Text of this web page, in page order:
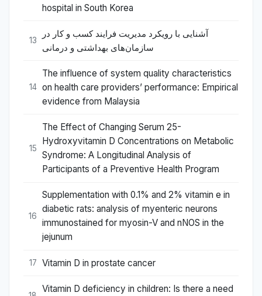
hospital in South Korea
13
آشنایی با رویکرد مدیریت فرایند کسب و کار در
سازمان‌های بهداشتی و درمانی
14
The influence of system quality characteristics
on health care providers’ performance: Empirical
evidence from Malaysia
15
The Effect of Changing Serum 25-
Hydroxyvitamin D Concentrations on Metabolic
Syndrome: A Longitudinal Analysis of
Participants of a Preventive Health Program
16
Supplementation with 0.1% and 2% vitamin e in
diabetic rats: analysis of myenteric neurons
immunostained for myosin-V and nNOS in the
jejunum
17 Vitamin D in prostate cancer
Vitamin D deficiency in children: Is there a need